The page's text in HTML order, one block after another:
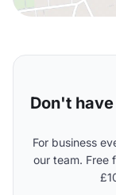
Don't
For business
our team. Free